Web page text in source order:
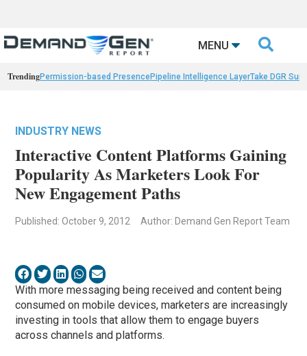
MENU 
TrendingPermission-based PresencePipeline Intelligence LayerTake DGR
INDUSTRY NEWS
Interactive Content Platforms Gaining
Popularity As Marketers Look For
New Engagement Paths
Published: October 9, 2012 Author: Demand Gen Report Team
With more messaging being received and content being
consumed on mobile devices, marketers are increasingly
investing in tools that allow them to engage buyers
across channels and platforms.